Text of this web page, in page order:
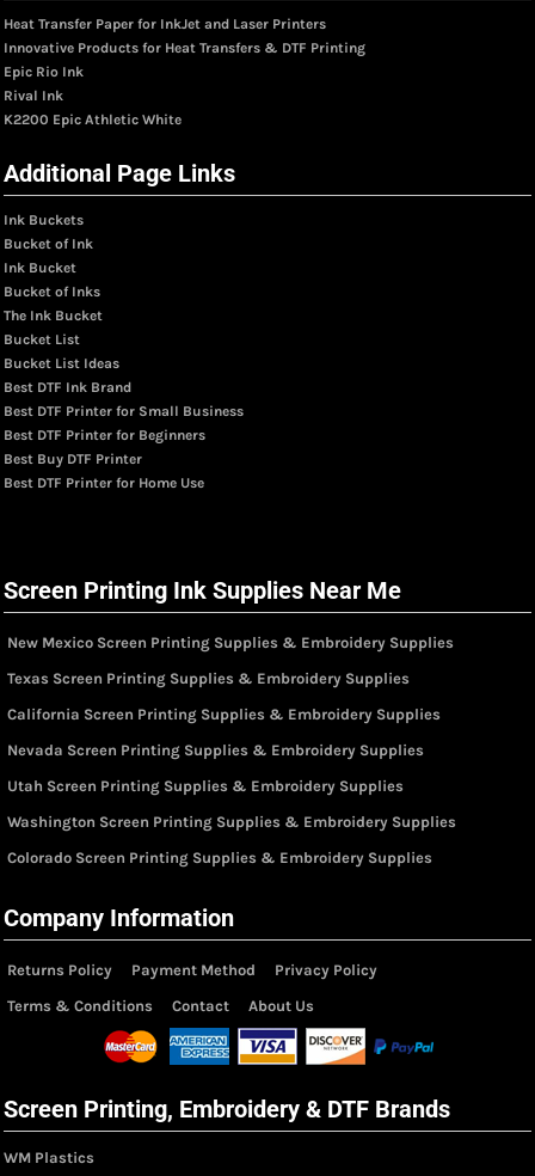
Heat Transfer Paper for InkJet and Laser Printers
Innovative Products for Heat Transfers & DTF Printing
Epic Rio Ink
Rival Ink
K2200 Epic Athletic White
Additional Page Links
Ink Buckets
Bucket of Ink
Ink Bucket
Bucket of Inks
The Ink Bucket
Bucket List
Bucket List Ideas
Best DTF Ink Brand
Best DTF Printer for Small Business
Best DTF Printer for Beginners
Best Buy DTF Printer
Best DTF Printer for Home Use
Screen Printing Ink Supplies Near Me
New Mexico Screen Printing Supplies & Embroidery Supplies
Texas Screen Printing Supplies & Embroidery Supplies
California Screen Printing Supplies & Embroidery Supplies
Nevada Screen Printing Supplies & Embroidery Supplies
Utah Screen Printing Supplies & Embroidery Supplies
Washington Screen Printing Supplies & Embroidery Supplies
Colorado Screen Printing Supplies & Embroidery Supplies
Company Information
Returns Policy Payment Method
Privacy Policy
Terms & Conditions
Contact About Us
Screen Printing, Embroidery & DTF Brands
WM Plastics